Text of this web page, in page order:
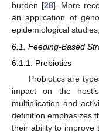
burden [28]. More
an application of
epidemiological
6.1. Feeding-Based
6.1.1. Prebiotics
Probiotics are
impact on the
multiplication and
definition emphasizes
their ability to improve